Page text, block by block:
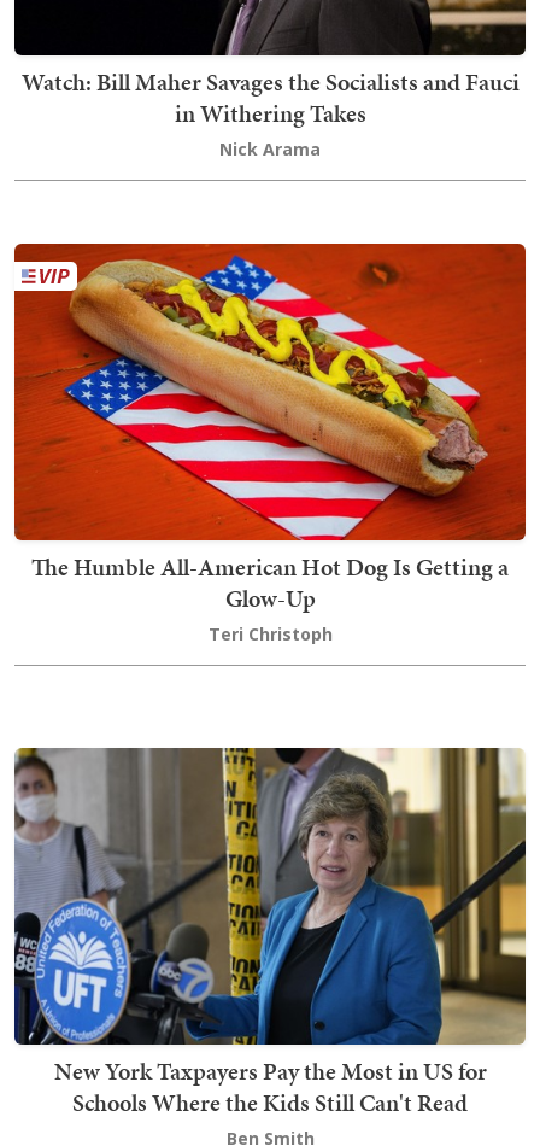
Watch: Bill Maher Savages the Socialists and Fauci
in Withering Takes
Nick Arama
The Humble All-American Hot Dog Is Getting a
Glow-Up
Teri Christoph
New York Taxpayers Pay the Most in US for
Schools Where the Kids Still Can't Read
Ben Smith